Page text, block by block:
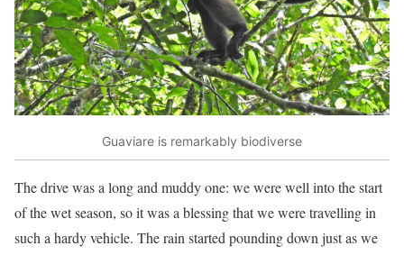
Guaviare is remarkably biodiverse
The drive was a long and muddy one: we were well into the start
of the wet season, so it was a blessing that we were travelling in
such a hardy vehicle. The rain started pounding down just as we